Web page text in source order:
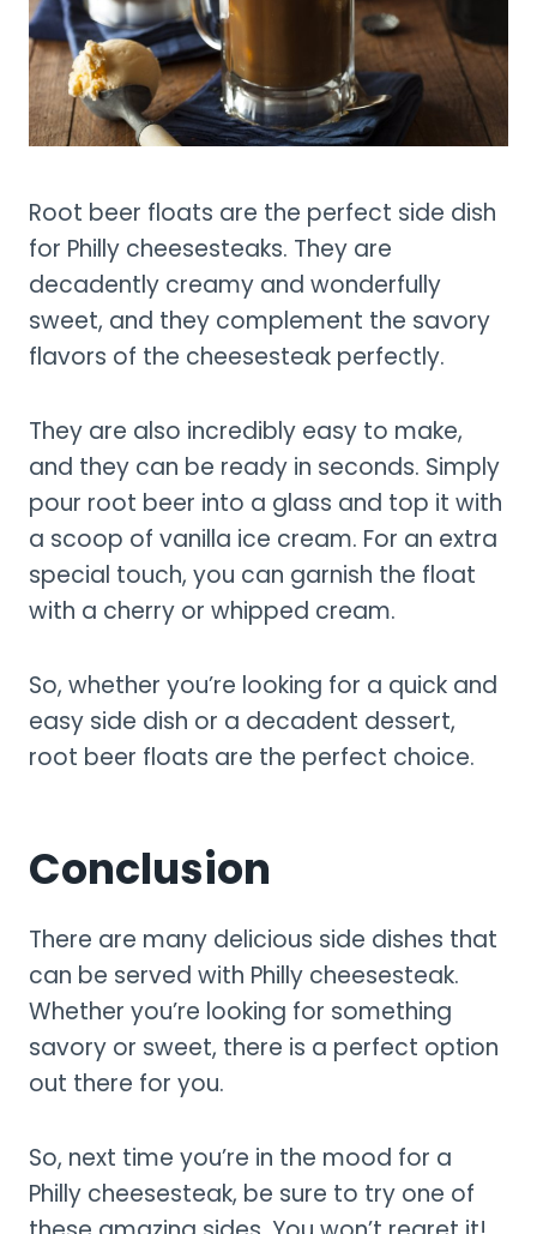
Root beer floats are the perfect side dish
for Philly cheesesteaks. They are
decadently creamy and wonderfully
sweet, and they complement the savory
flavors of the cheesesteak perfectly.
They are also incredibly easy to make,
and they can be ready in seconds. Simply
pour root beer into a glass and top it with
a scoop of vanilla ice cream. For an extra
special touch, you can garnish the float
with a cherry or whipped cream.
So, whether you’re looking for a quick and
easy side dish or a decadent dessert,
root beer floats are the perfect choice.
Conclusion
There are many delicious side dishes that
can be served with Philly cheesesteak.
Whether you’re looking for something
savory or sweet, there is a perfect option
out there for you.
So, next time you’re in the mood for a
Philly cheesesteak, be sure to try one of